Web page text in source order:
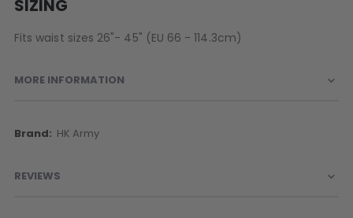
SIZING
Fits waist sizes 26"- 45" (EU 66 - 114.3cm)
MORE INFORMATION
More
HK Army
REVIEWS